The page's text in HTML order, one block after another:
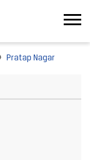
Pratap Nagar